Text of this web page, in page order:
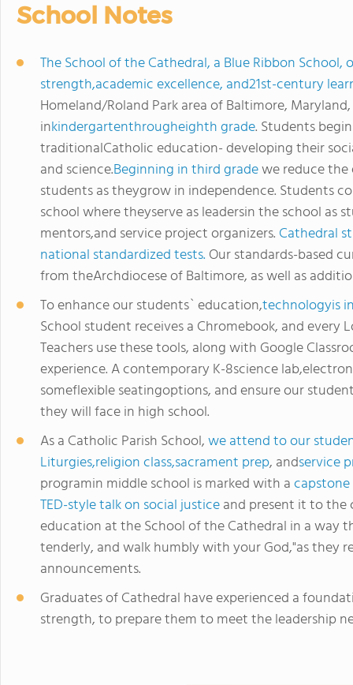
School Notes
The School of the Cathedral, a Blue Ribbon
strength,academic excellence, and21st-century
Homeland/Roland Park area of Baltimore,
inkindergartenthrougheighth grade. Students
traditionalCatholic education- developing their
and science.Beginning in third gradewe reduce
students as theygrow in independence. Students
school where theyserve as leadersin the school as
mentors,and service project organizers. Cathedral
national standardized tests. Our standards-based
from theArchdiocese of Baltimore, as well as
To enhance our students` education,technologyis
School student receives a Chromebook, and every
Teachers use these tools, along with Google
experience. A contemporary K-8science
someflexible seatingoptions, and ensure our
they will face in high school.
As a Catholic Parish School,we attend to our
Liturgies,religion class,sacrament prep, andservice
programin middle school is marked with a
TED-style talk on social justiceand present it to
education at the School of the Cathedral in a way
tenderly, and walk humbly with your God,"as they
announcements.
Graduates of Cathedral have experienced a
strength, to prepare them to meet the leadership